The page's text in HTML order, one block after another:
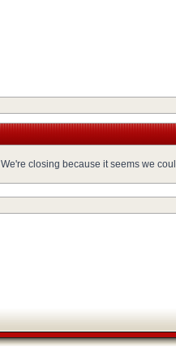
We're closing because it seems we